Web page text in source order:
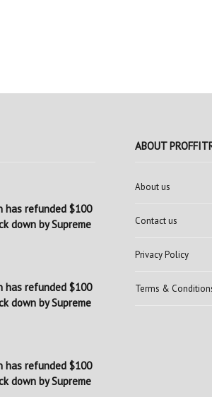
has refunded $100
down by Supreme
has refunded $100
down by Supreme
has refunded $100
down by Supreme
ABOUT
About us
Contact us
Privacy Policy
Terms &